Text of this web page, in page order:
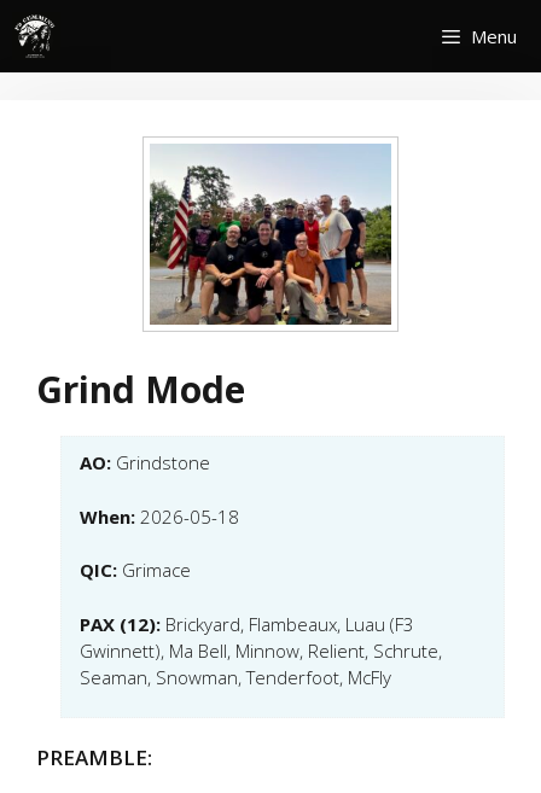
Skip
content
Menu
Grind Mode
AO: Grindstone
When: 2026-05-18
QIC: Grimace
PAX (12): Brickyard, Flambeaux, Luau (F3
Gwinnett), Ma Bell, Minnow, Relient, Schrute,
Seaman, Snowman, Tenderfoot, McFly
PREAMBLE: